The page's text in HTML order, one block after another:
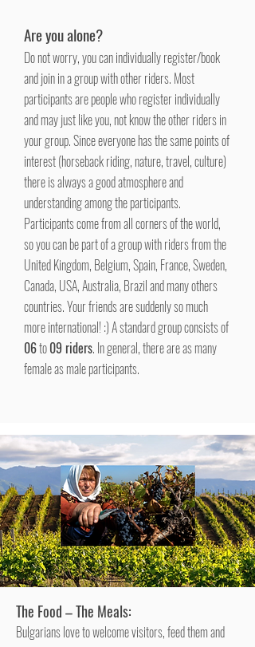
Are you alone?
Do not worry, you can individually register/book
and join in a group with other riders. Most
participants are people who register individually
and may just like you, not know the other riders in
your group. Since everyone has the same points of
interest (horseback riding, nature, travel, culture)
there is always a good atmosphere and
understanding among the participants.
Participants come from all corners of the world,
so you can be part of a group with riders from the
United Kingdom, Belgium, Spain, France, Sweden,
Canada, USA, Australia, Brazil and many others
countries. Your friends are suddenly so much
more international! :) A standard group consists of
06to09 riders. In general, there are as many
female as male participants.
The Food – The Meals:
Bulgarians love to welcome visitors, feed them and